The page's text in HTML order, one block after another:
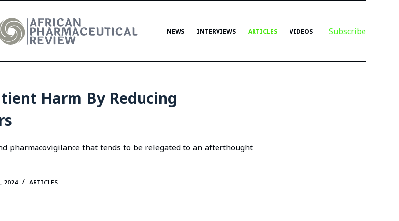
NEWS INTERVIEWS ARTICLES VIDEOS Subscribe
Harm By Reducing
pharmacovigilance that tends to be relegated to an afterthought
2024 ARTICLES